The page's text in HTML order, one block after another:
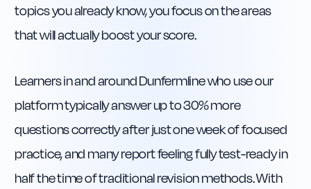
topics you already know, you focus on the areas
that will actually boost your score.
Learners in and around Dunfermline who use our
platform typically answer up to 30% more
questions correctly after just one week of focused
practice, and many report feeling fully test-ready in
half the time of traditional revision methods. With